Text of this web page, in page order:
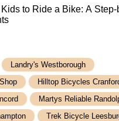
to Ride a Bike: A
Landry's Westborough
Hilltop Bicycles
Martys Reliable
Trek Bicycle